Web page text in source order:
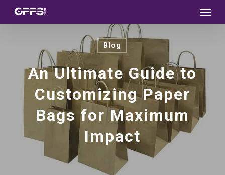
Skip
to
Blog
An Ultimate Guide to
Customizing Paper
Bags for Maximum
Impact